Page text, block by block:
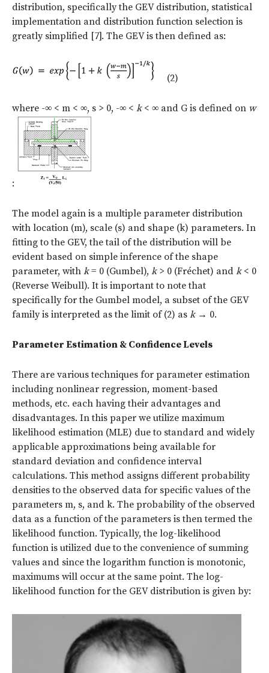
distribution, specifically the GEV distribution, statistical
implementation and distribution function selection is
greatly simplified [7]. The GEV is then defined as:
(2)
where -∞ < m < ∞, s > 0, -∞ < k< ∞ and G is defined on w
:
The model again is a multiple parameter distribution
with location (m), scale (s) and shape (k) parameters. In
fitting to the GEV, the tail of the distribution will be
evident based on simple inference of the shape
parameter, with k= 0 (Gumbel), k> 0 (Fréchet) and k< 0
(Reverse Weibull). It is important to note that
specifically for the Gumbel model, a subset of the GEV
family is interpreted as the limit of (2) as k → 0.
Parameter Estimation & Confidence Levels
There are various techniques for parameter estimation
including nonlinear regression, moment-based
methods, etc. each having their advantages and
disadvantages. In this paper we utilize maximum
likelihood estimation (MLE) due to standard and widely
applicable approximations being available for
standard deviation and confidence interval
calculations. This method assigns different probability
densities to the observed data for specific values of the
parameters m, s, and k. The probability of the observed
data as a function of the parameters is then termed the
likelihood function. Typically, the log-likelihood
function is utilized due to the convenience of summing
values and since the logarithm function is monotonic,
maximums will occur at the same point. The log-
likelihood function for the GEV distribution is given by: